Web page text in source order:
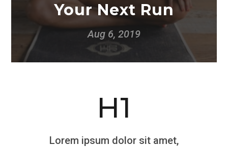
Your Next Run
Aug 6, 2019
H1
Lorem ipsum dolor sit amet,